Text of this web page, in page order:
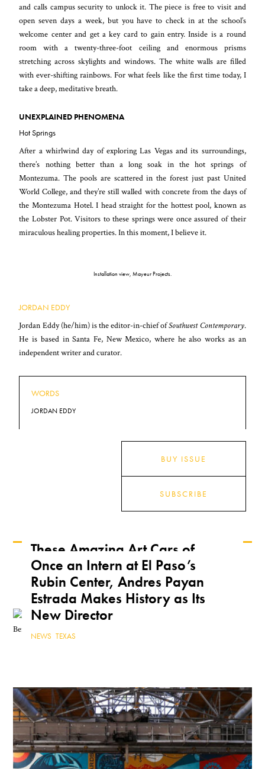
and calls campus security to unlock it. The piece is free to visit and
open seven days a week, but you have to check in at the school’s
welcome center and get a key card to gain entry. Inside is a round
room with a twenty-three-foot ceiling and enormous prisms
stretching across skylights and windows. The white walls are filled
with ever-shifting rainbows. For what feels like the first time today, I
take a deep, meditative breath.
UNEXPLAINED PHENOMENA
Hot Springs
After a whirlwind day of exploring Las Vegas and its surroundings,
there’s nothing better than a long soak in the hot springs of
Montezuma. The pools are scattered in the forest just past United
World College, and they’re still walled with concrete from the days of
the Montezuma Hotel. I head straight for the hottest pool, known as
the Lobster Pot. Visitors to these springs were once assured of their
miraculous healing properties. In this moment, I believe it.
Installation view, Mayeur Projects.
JORDAN EDDY
Jordan Eddy (he/him) is the editor-in-chief ofSouthwest Contemporary.
He is based in Santa Fe, New Mexico, where he also works as an
independent writer and curator.
WORDS
JORDAN EDDY
BUY ISSUE
SUBSCRIBE
Keep Reading
These Amazing Art Cars of
Arizona Are a True Form of
Public Art
ARIZONA,FEATURE,THE ROAD
Once an Intern at El Paso’s
Rubin Center, Andres Payan
Estrada Makes History as Its
New Director
NEWS ,TEXAS